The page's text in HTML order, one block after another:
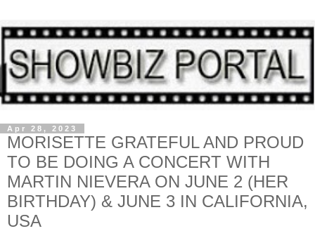
Apr 28, 2023
MORISETTE GRATEFUL AND PROUD
TO BE DOING A CONCERT WITH
MARTIN NIEVERA ON JUNE 2 (HER
BIRTHDAY) & JUNE 3 IN CALIFORNIA,
USA